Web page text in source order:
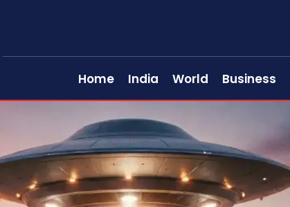
Home India World Business